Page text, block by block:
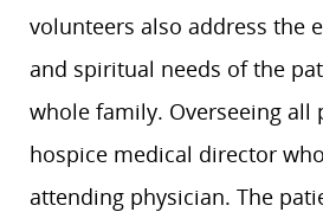
volunteers also address the
and spiritual needs of the
whole family. Overseeing all
hospice medical director
attending physician. The